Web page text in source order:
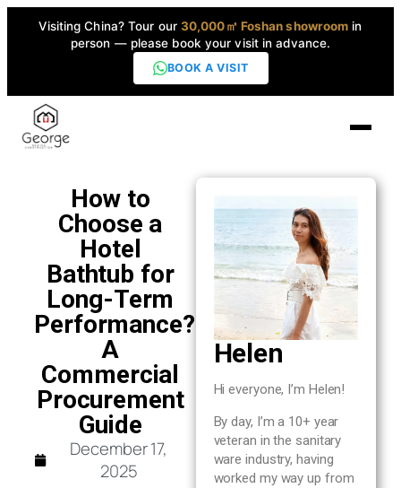
Visiting China? Tour our 30,000㎡ Foshan showroom in
person — please book your visit in advance.
BOOK A VISIT
Home
Products
High-End Series
Blog
About us
How to
Choose a
Hotel
Bathtub for
Long-Term
Performance?
A
Commercial
Procurement
Guide
December 17,
2025
Helen
Hi everyone, I’m Helen!
By day, I’m a 10+ year
veteran in the sanitary
ware industry, having
worked my way up from